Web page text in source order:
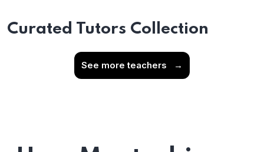
Curated Tutors Collection
See more teachers →